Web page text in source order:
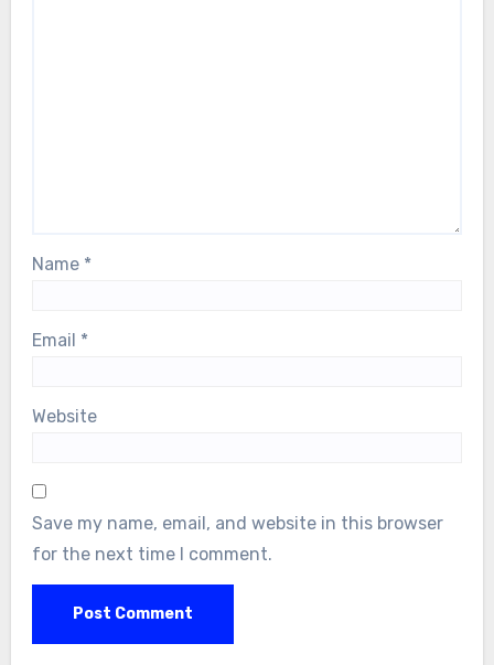
Name *
Email *
Website
Save my name, email, and website in this browser
for the next time I comment.